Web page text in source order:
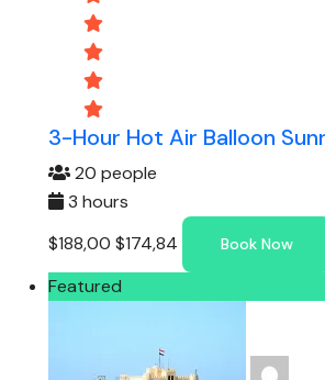
3-Hour Hot Air Balloon
20 people
3 hours
$188,00 $174,84 Book Now
Featured